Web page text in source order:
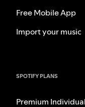
Free Mobile App
Import your music
SPOTIFY PLANS
Premium Individual